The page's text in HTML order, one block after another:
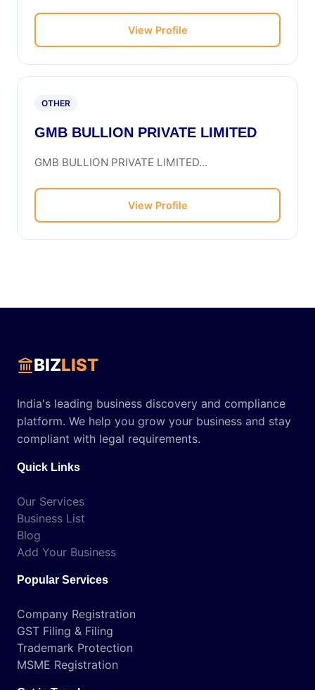
View Profile
OTHER
GMB BULLION PRIVATE LIMITED
GMB BULLION PRIVATE LIMITED...
View Profile
BIZLIST
India's leading business discovery and compliance
platform. We help you grow your business and stay
compliant with legal requirements.
Quick Links
Our Services
Business List
Blog
Add Your Business
Popular Services
Company Registration
GST Filing & Filing
Trademark Protection
MSME Registration